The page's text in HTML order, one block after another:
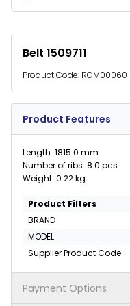
Belt 1509711
Product Code: ROM00060
Product Features
Length: 1815.0 mm
Number of ribs: 8.0 pcs
Weight: 0.22 kg
Product Filters
BRAND
MODEL
Supplier Product Code
Payment Options